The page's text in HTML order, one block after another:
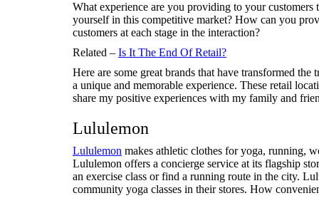
What experience are you providing to your
yourself in this competitive market? How can you
customers at each stage in the interaction?
Related – Is It The End Of Retail?
Here are some great brands that have transformed
a unique and memorable experience. These retail
share my positive experiences with my family and
Lululemon
Lululemon makes athletic clothes for yoga, running,
Lululemon offers a concierge service at its flagship
an exercise class or find a running route in the city.
community yoga classes in their stores. How